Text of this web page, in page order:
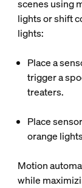
scenes using
lights or shift
lights:
Place a
trigger a
treaters.
Place
orange
Motion
while